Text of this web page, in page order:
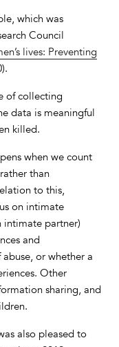
which was
Council
lives: Preventing
of collecting
data is meaningful
killed.
when we count
than
to this,
on intimate
intimate partner)
and
or whether a
Other
sharing, and
also pleased to